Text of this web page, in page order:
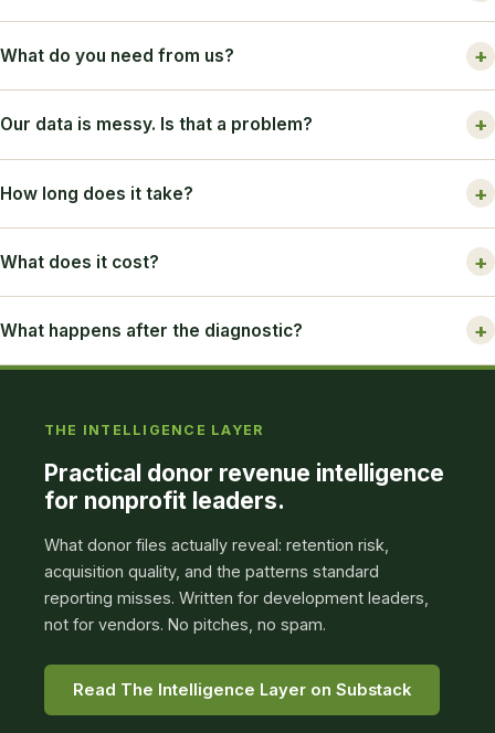
What do you need from us?
Our data is messy. Is that a problem?
How long does it take?
What does it cost?
What happens after the diagnostic?
THE INTELLIGENCE LAYER
Practical donor revenue intelligence
for nonprofit leaders.
What donor files actually reveal: retention risk,
acquisition quality, and the patterns standard
reporting misses. Written for development leaders,
not for vendors. No pitches, no spam.
Read The Intelligence Layer on Substack